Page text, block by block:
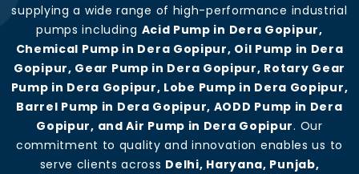
supplying a wide range of high-performance industrial
pumps including Acid Pump in Dera Gopipur,
Chemical Pump in Dera Gopipur, Oil Pump in Dera
Gopipur, Gear Pump in Dera Gopipur, Rotary Gear
Pump in Dera Gopipur, Lobe Pump in Dera Gopipur,
Barrel Pump in Dera Gopipur, AODD Pump in Dera
Gopipur, and Air Pump in Dera Gopipur. Our
commitment to quality and innovation enables us to
serve clients across Delhi, Haryana, Punjab,